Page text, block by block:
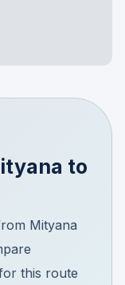
to
Mityana
this route